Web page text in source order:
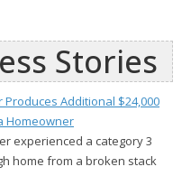
Stories
Additional $24,000
Homeowner
experienced a category 3
home from a broken stack